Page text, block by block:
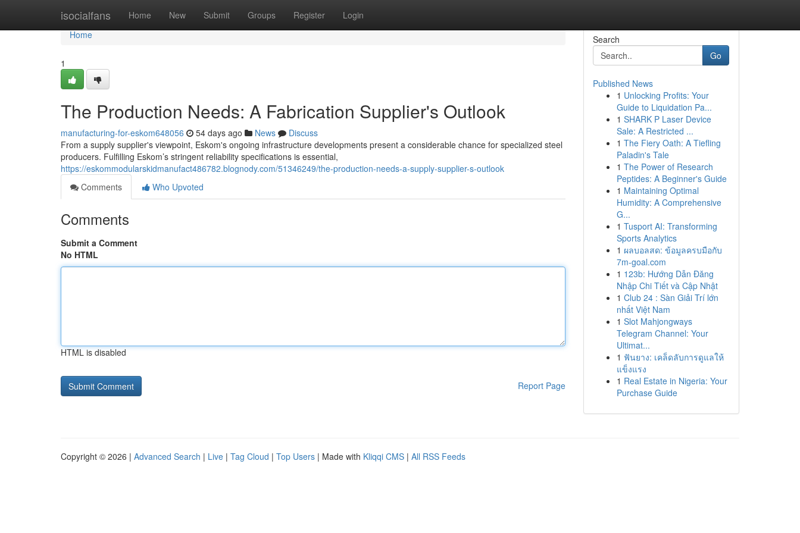
isocialfans Home New Submit Groups Register Login
Home
Home
1
The Production Needs: A Fabrication Supplier's Outlook
manufacturing-for-eskom648056 54 days ago News
Discuss
From a supply supplier's viewpoint, Eskom's ongoing infrastructure developments present a considerable chance for specialized steel
producers. Fulfilling Eskom’s stringent reliability specifications is essential,
https://eskommodularskidmanufact486782.blognody.com/51346249/the-production-needs-a-supply-supplier-s-outlook
Comments
Who Upvoted
Comments
Submit a Comment
No HTML
HTML is disabled
Report Page
Search
Go
Published News
1 Unlocking Profits: Your
Guide to Liquidation Pa...
1 SHARK P Laser Device
Sale: A Restricted ...
1 The Fiery Oath: A Tiefling
Paladin's Tale
1 The Power of Research
Peptides: A Beginner's Guide
1 Maintaining Optimal
Humidity: A Comprehensive
G...
1 Tusport AI: Transforming
Sports Analytics
1 ผลบอลสด: ข้อมูลครบมือกับ
7m-goal.com
1 123b: Hướng Dẫn Đăng
Nhập Chi Tiết và Cập Nhật
1 Club 24 : Sàn Giải Trí lớn
nhất Việt Nam
1 Slot Mahjongways
Telegram Channel: Your
Ultimat...
1 ฟันยาง: เคล็ดลับการดูแลให้
แข็งแรง
1 Real Estate in Nigeria: Your
Purchase Guide
Copyright © 2026 | Advanced Search | Live | Tag Cloud | Top Users | Made with Kliqqi CMS | All RSS Feeds